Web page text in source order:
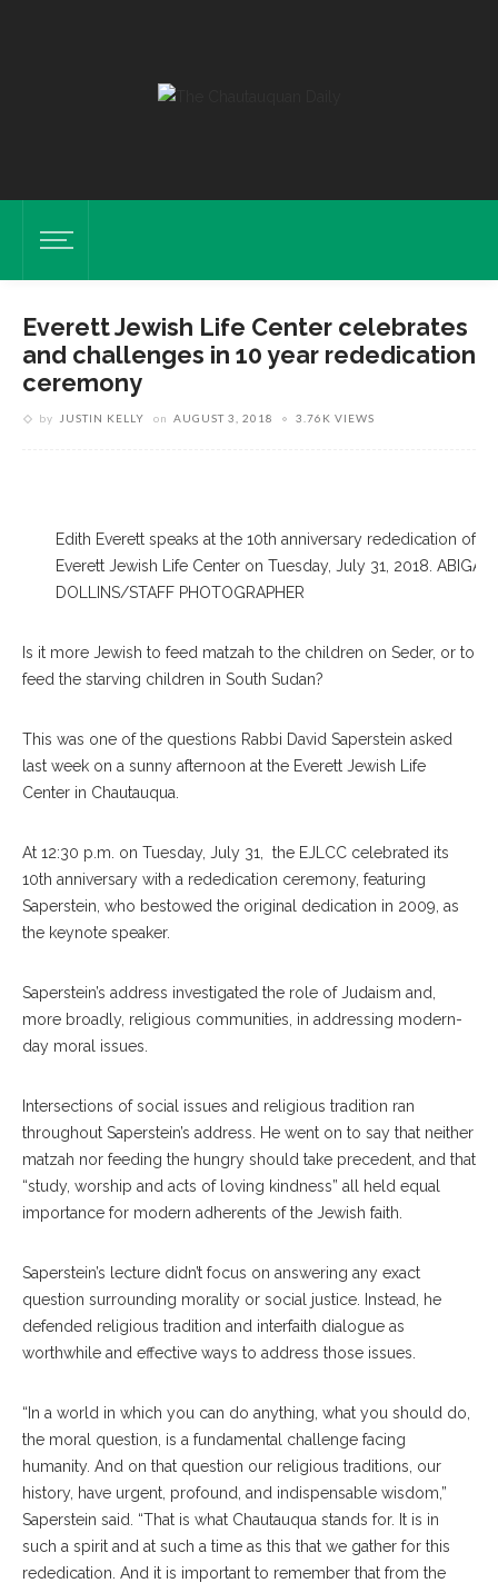
Everett Jewish Life Center celebrates
and challenges in 10 year rededication
ceremony
by JUSTIN KELLY on AUGUST 3, 2018 3.76K VIEWS
Edith Everett speaks at the 10th anniversary rededication of
Everett Jewish Life Center on Tuesday, July 31, 2018. ABIGAIL
DOLLINS/STAFF PHOTOGRAPHER
Is it more Jewish to feed matzah to the children on Seder, or to
feed the starving children in South Sudan?
This was one of the questions Rabbi David Saperstein asked
last week on a sunny afternoon at the Everett Jewish Life
Center in Chautauqua.
At 12:30 p.m. on Tuesday, July 31, the EJLCC celebrated its
10th anniversary with a rededication ceremony, featuring
Saperstein, who bestowed the original dedication in 2009, as
the keynote speaker.
Saperstein’s address investigated the role of Judaism and,
more broadly, religious communities, in addressing modern-
day moral issues.
Intersections of social issues and religious tradition ran
throughout Saperstein’s address. He went on to say that neither
matzah nor feeding the hungry should take precedent, and that
“study, worship and acts of loving kindness” all held equal
importance for modern adherents of the Jewish faith.
Saperstein’s lecture didn’t focus on answering any exact
question surrounding morality or social justice. Instead, he
defended religious tradition and interfaith dialogue as
worthwhile and effective ways to address those issues.
“In a world in which you can do anything, what you should do,
the moral question, is a fundamental challenge facing
humanity. And on that question our religious traditions, our
history, have urgent, profound, and indispensable wisdom,”
Saperstein said. “That is what Chautauqua stands for. It is in
such a spirit and at such a time as this that we gather for this
rededication. And it is important to remember that from the